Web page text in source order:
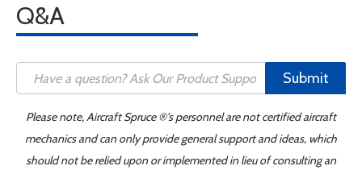
Q&A
Submit
Please note, Aircraft Spruce ®'s personnel are not certified aircraft
mechanics and can only provide general support and ideas, which
should not be relied upon or implemented in lieu of consulting an